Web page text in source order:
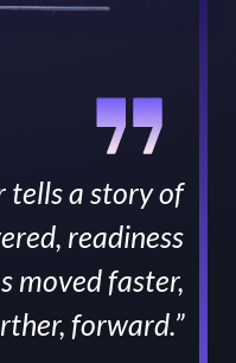
tells a story of
readiness
moved faster,
forward.”